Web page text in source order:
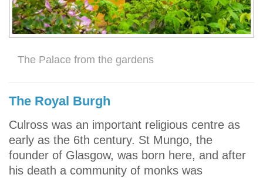
The Palace from the gardens
The Royal Burgh
Culross was an important religious centre as
early as the 6th century. St Mungo, the
founder of Glasgow, was born here, and after
his death a community of monks was